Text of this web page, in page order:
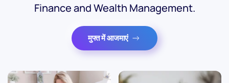
Finance and Wealth Management.
मुफ्त में आजमाएं